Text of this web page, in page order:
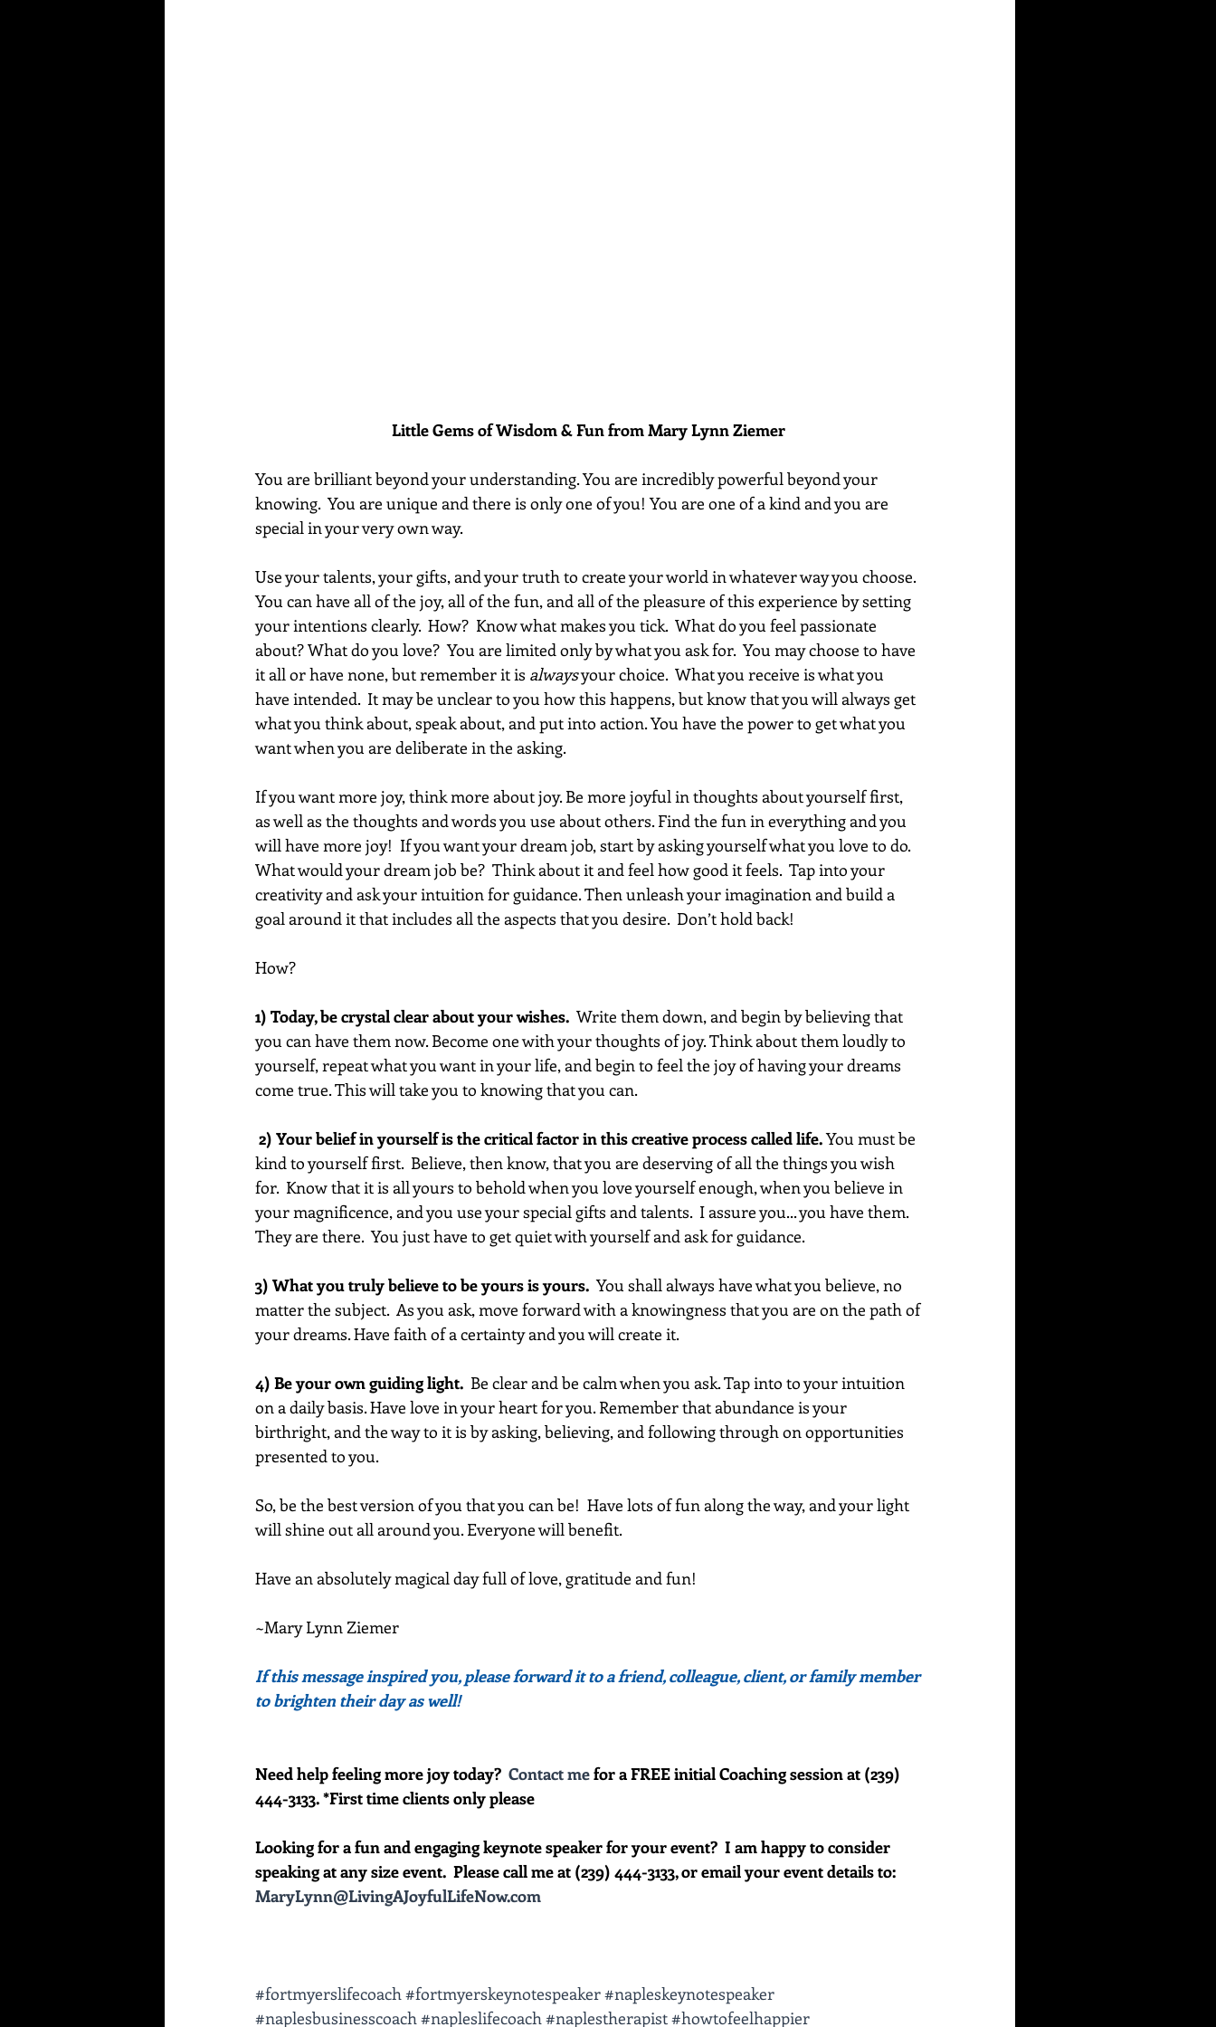
Little Gems of Wisdom & Fun from Mary Lynn Ziemer
You are brilliant beyond your understanding. You are incredibly powerful beyond your
knowing.  You are unique and there is only one of you! You are one of a kind and you are
special in your very own way.
Use your talents, your gifts, and your truth to create your world in whatever way you choose.
You can have all of the joy, all of the fun, and all of the pleasure of this experience by setting
your intentions clearly.  How?  Know what makes you tick.  What do you feel passionate
about? What do you love?  You are limited only by what you ask for.  You may choose to have
it all or have none, but remember it is always your choice.  What you receive is what you
have intended.  It may be unclear to you how this happens, but know that you will always get
what you think about, speak about, and put into action. You have the power to get what you
want when you are deliberate in the asking.
If you want more joy, think more about joy. Be more joyful in thoughts about yourself first,
as well as the thoughts and words you use about others. Find the fun in everything and you
will have more joy!  If you want your dream job, start by asking yourself what you love to do.
What would your dream job be?  Think about it and feel how good it feels.  Tap into your
creativity and ask your intuition for guidance. Then unleash your imagination and build a
goal around it that includes all the aspects that you desire.  Don’t hold back!
How?
1) Today, be crystal clear about your wishes.
  Write them down, and begin by believing that
you can have them now. Become one with your thoughts of joy. Think about them loudly to
yourself, repeat what you want in your life, and begin to feel the joy of having your dreams
come true. This will take you to knowing that you can.
2) Your belief in yourself is the critical factor in this creative process called life. You must be
kind to yourself first.  Believe, then know, that you are deserving of all the things you wish
for.  Know that it is all yours to behold when you love yourself enough, when you believe in
your magnificence, and you use your special gifts and talents.  I assure you... you have them.
They are there.  You just have to get quiet with yourself and ask for guidance.
3) What you truly believe to be yours is yours. You shall always have what you believe, no
matter the subject.  As you ask, move forward with a knowingness that you are on the path of
your dreams. Have faith of a certainty and you will create it.
4) Be your own guiding light. Be clear and be calm when you ask. Tap into to your intuition
on a daily basis. Have love in your heart for you. Remember that abundance is your
birthright, and the way to it is by asking, believing, and following through on opportunities
presented to you.
So, be the best version of you that you can be!  Have lots of fun along the way, and your light
will shine out all around you. Everyone will benefit.
Have an absolutely magical day full of love, gratitude and fun!
~Mary Lynn Ziemer
If this message inspired you, please forward it to a friend, colleague, client, or family member
to brighten their day as well!
Need help feeling more joy today? Contact me for a FREE initial Coaching session at (239)
444-3133. *First time clients only please
Looking for a fun and engaging keynote speaker for your event?  I am happy to consider
speaking at any size event.  Please call me at (239) 444-3133, or email your event details to:
MaryLynn@LivingAJoyfulLifeNow.com
#fortmyerslifecoach#fortmyerskeynotespeaker#napleskeynotespeaker
#naplesbusinesscoach#napleslifecoach#naplestherapist#howtofeelhappier